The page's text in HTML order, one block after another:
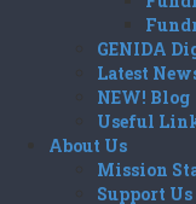
GENIDA
Latest
NEW! Blog
Useful
About Us
Mission
Support Us